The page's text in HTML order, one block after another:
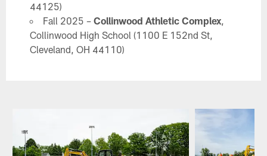
44125)
Fall 2025 –Collinwood Athletic Complex,
Collinwood High School (1100 E 152nd St,
Cleveland, OH 44110)